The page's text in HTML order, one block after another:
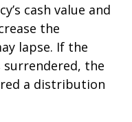
cash value and
the
lapse. If the
surrendered, the
a distribution